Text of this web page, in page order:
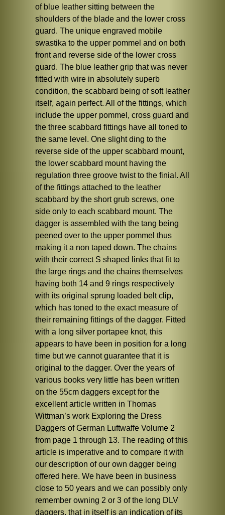
of blue leather sitting between the
shoulders of the blade and the lower cross
guard. The unique engraved mobile
swastika to the upper pommel and on both
front and reverse side of the lower cross
guard. The blue leather grip that was never
fitted with wire in absolutely superb
condition, the scabbard being of soft leather
itself, again perfect. All of the fittings, which
include the upper pommel, cross guard and
the three scabbard fittings have all toned to
the same level. One slight ding to the
reverse side of the upper scabbard mount,
the lower scabbard mount having the
regulation three groove twist to the finial. All
of the fittings attached to the leather
scabbard by the short grub screws, one
side only to each scabbard mount. The
dagger is assembled with the tang being
peened over to the upper pommel thus
making it a non taped down. The chains
with their correct S shaped links that fit to
the large rings and the chains themselves
having both 14 and 9 rings respectively
with its original sprung loaded belt clip,
which has toned to the exact measure of
their remaining fittings of the dagger. Fitted
with a long silver portapee knot, this
appears to have been in position for a long
time but we cannot guarantee that it is
original to the dagger. Over the years of
various books very little has been written
on the 55cm daggers except for the
excellent article written in Thomas
Wittman’s work Exploring the Dress
Daggers of German Luftwaffe Volume 2
from page 1 through 13. The reading of this
article is imperative and to compare it with
our description of our own dagger being
offered here. We have been in business
close to 50 years and we can possibly only
remember owning 2 or 3 of the long DLV
daggers, that in itself is an indication of its